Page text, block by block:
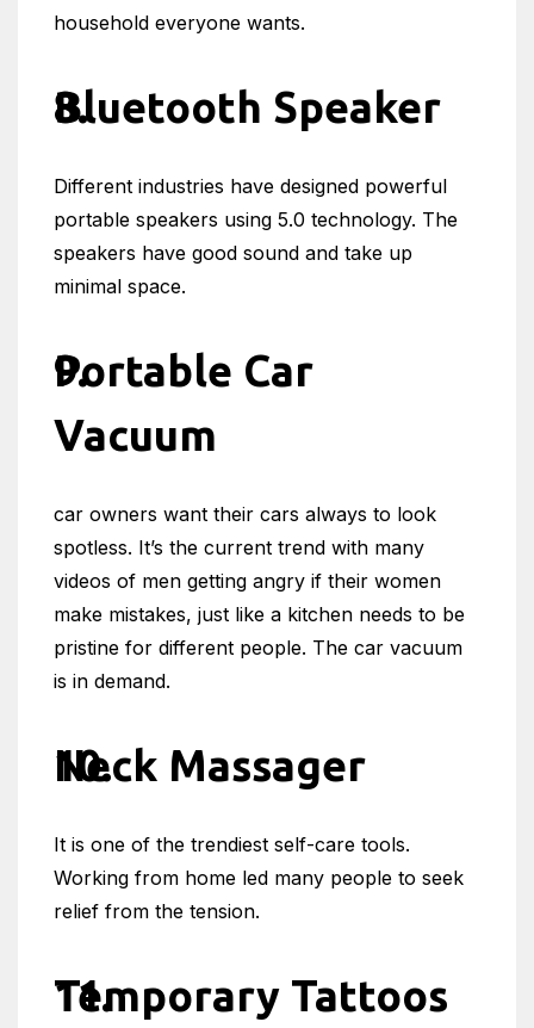
household everyone wants.
Bluetooth Speaker
Different industries have designed powerful
portable speakers using 5.0 technology. The
speakers have good sound and take up
minimal space.
Portable Car
Vacuum
car owners want their cars always to look
spotless. It’s the current trend with many
videos of men getting angry if their women
make mistakes, just like a kitchen needs to be
pristine for different people. The car vacuum
is in demand.
Neck Massager
It is one of the trendiest self-care tools.
Working from home led many people to seek
relief from the tension.
Temporary Tattoos